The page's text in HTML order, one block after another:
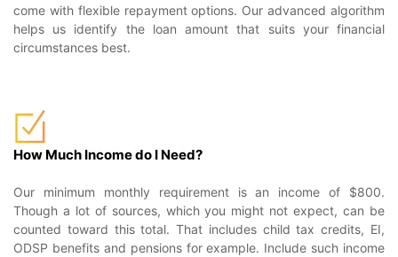
come with flexible repayment options. Our advanced algorithm
helps us identify the loan amount that suits your financial
circumstances best.
How Much Income do I Need?
Our minimum monthly requirement is an income of $800.
Though a lot of sources, which you might not expect, can be
counted toward this total. That includes child tax credits, EI,
ODSP benefits and pensions for example. Include such income